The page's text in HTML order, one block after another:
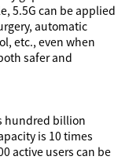
5.5G can be applied
automatic
etc., even when
safer and
hundred billion
is 10 times
active users can be